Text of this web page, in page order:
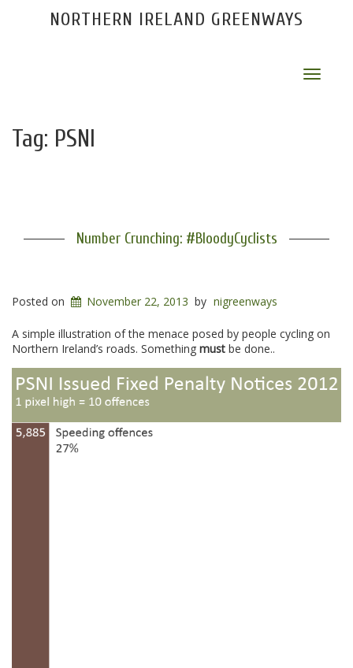
NORTHERN IRELAND GREENWAYS
Toggle
Tag: PSNI
Number Crunching: #BloodyCyclists
Posted on November 22, 2013 by nigreenways
A simple illustration of the menace posed by people cycling on
Northern Ireland’s roads. Something must be done..